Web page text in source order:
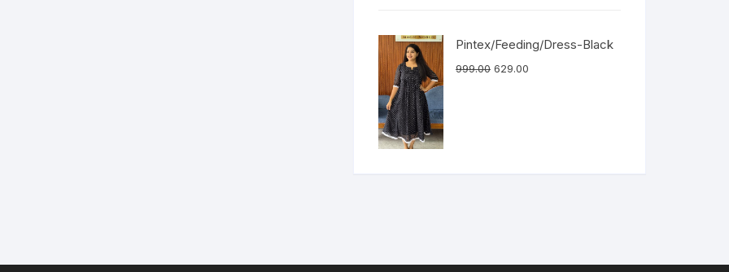
Pintex/Feeding/Dress-Black
999.00 629.00